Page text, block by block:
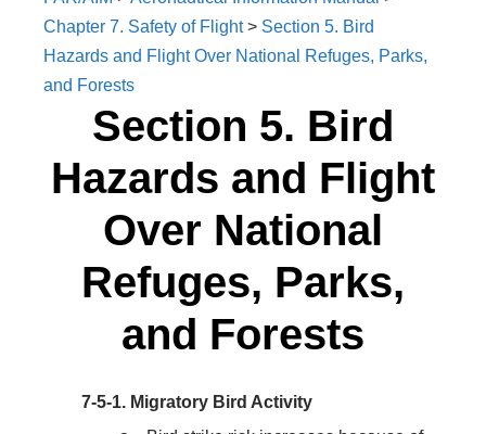
Chapter 7. Safety of Flight> Section 5. Bird
Hazards and Flight Over National Refuges, Parks,
and Forests
Section 5. Bird
Hazards and Flight
Over National
Refuges, Parks,
and Forests
7-5-1. Migratory Bird Activity